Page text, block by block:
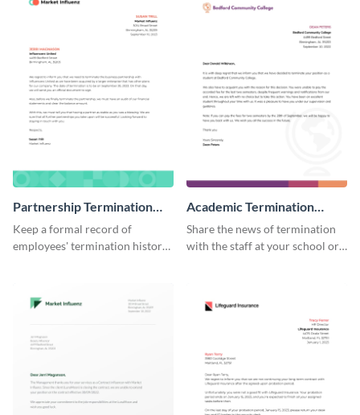
Partnership Termination
Letter
Keep a formal record of
employees' termination history
Academic Termination
Letter
Share the news of termination
with the staff at your school or